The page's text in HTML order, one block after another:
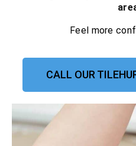
Feel more
CALL OUR